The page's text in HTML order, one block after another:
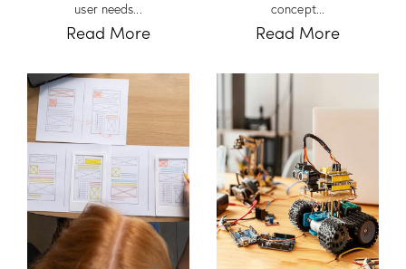
user needs...
Read More
concept...
Read More